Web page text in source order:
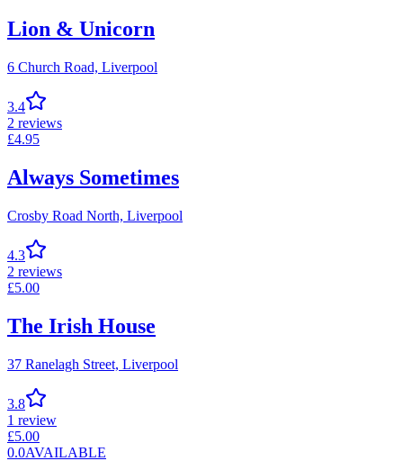
Lion & Unicorn
6 Church Road, Liverpool
3.4
2 reviews
£4.95
Always Sometimes
Crosby Road North, Liverpool
4.3
2 reviews
£5.00
The Irish House
37 Ranelagh Street, Liverpool
3.8
1 review
£5.00
0.0AVAILABLE